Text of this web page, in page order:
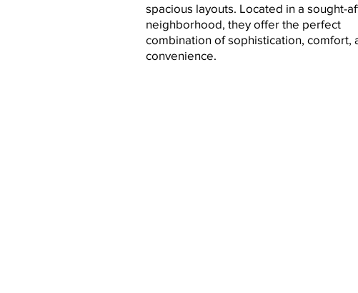
spacious layouts. Located in a sought-
neighborhood, they offer the perfect
combination of sophistication, comfort,
convenience.